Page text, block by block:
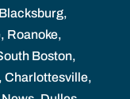
Roanoke,
Boston,
Charlottesville,